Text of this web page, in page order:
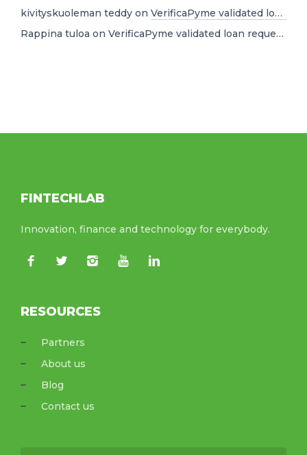
kivityskuoleman teddy on VerificaPyme validated loan requests for USD 10 million dollars
Rappina tuloa on VerificaPyme validated loan requests for USD 10 million dollars
FINTECHLAB
Innovation, finance and technology for everybody.
RESOURCES
Partners
About us
Blog
Contact us